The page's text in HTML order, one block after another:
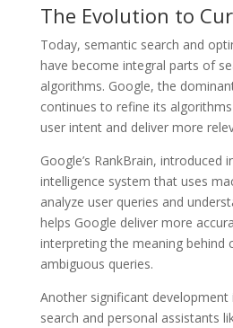
The Evolution to
Today, semantic search and
have become integral parts of
algorithms. Google, the
continues to refine its
user intent and deliver more
Google’s RankBrain, introduced
intelligence system that uses
analyze user queries and
helps Google deliver more
interpreting the meaning behind
ambiguous queries.
Another significant
search and personal assistants